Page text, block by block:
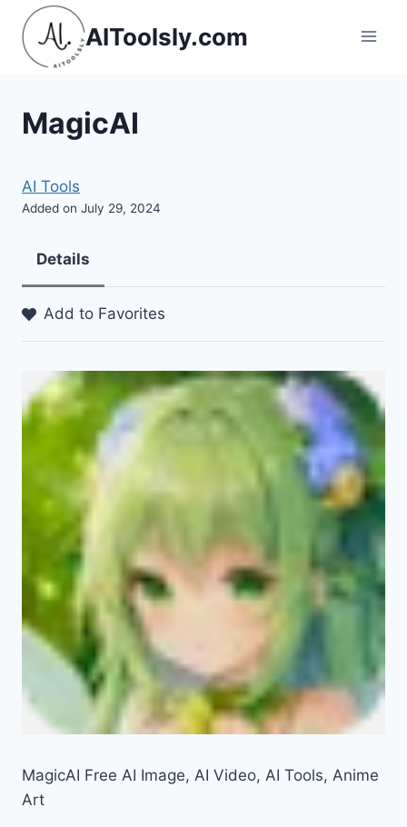
Skip
content
AIToolsly.com
MagicAI
AI Tools
Added on July 29, 2024
Details
Add to Favorites
MagicAI Free AI Image, AI Video, AI Tools, Anime
Art